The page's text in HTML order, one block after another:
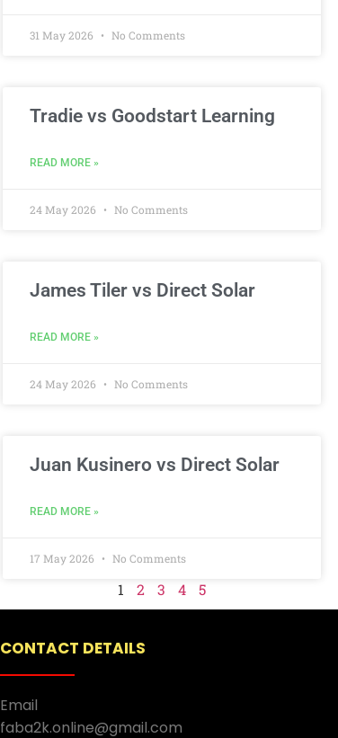
31 May 2026 No Comments
Tradie vs Goodstart Learning
READ MORE »
24 May 2026 No Comments
James Tiler vs Direct Solar
READ MORE »
24 May 2026 No Comments
Juan Kusinero vs Direct Solar
READ MORE »
17 May 2026 No Comments
1 2 3 4 5
CONTACT DETAILS
Email
faba2k.online@gmail.com